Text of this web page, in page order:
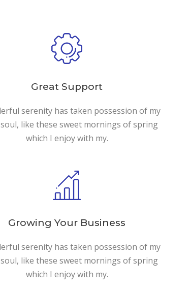
Great Support
serenity has taken possession of my
like these sweet mornings of spring
which I enjoy with my.
Growing Your Business
serenity has taken possession of my
like these sweet mornings of spring
which I enjoy with my.